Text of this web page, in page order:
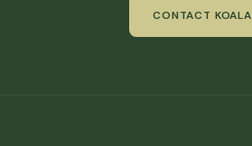
CONTACT KOALA